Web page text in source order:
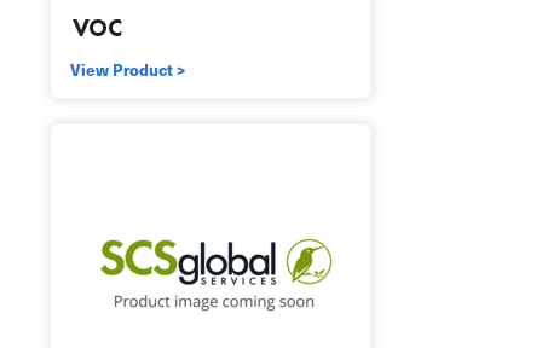
View Product >